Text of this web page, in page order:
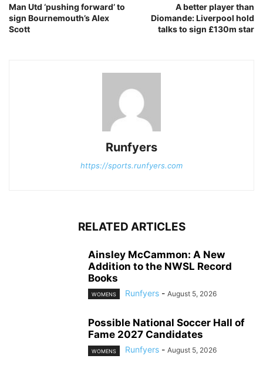
Man Utd ‘pushing forward’ to
sign Bournemouth’s Alex
Scott
A better player than
Diomande: Liverpool hold
talks to sign £130m star
Runfyers
https://sports.runfyers.com
RELATED ARTICLES
Ainsley McCammon: A New
Addition to the NWSL Record
Books
WOMENS Runfyers - August 5, 2026
Possible National Soccer Hall of
Fame 2027 Candidates
WOMENS Runfyers - August 5, 2026